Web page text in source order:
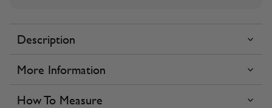
Description
More Information
How To Measure